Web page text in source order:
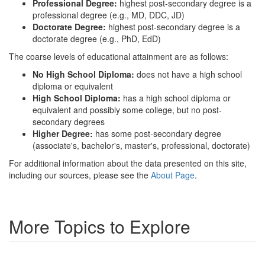
Professional Degree: highest post-secondary degree is a
professional degree (e.g., MD, DDC, JD)
Doctorate Degree: highest post-secondary degree is a
doctorate degree (e.g., PhD, EdD)
The coarse levels of educational attainment are as follows:
No High School Diploma: does not have a high school
diploma or equivalent
High School Diploma: has a high school diploma or
equivalent and possibly some college, but no post-
secondary degrees
Higher Degree: has some post-secondary degree
(associate's, bachelor's, master's, professional, doctorate)
For additional information about the data presented on this site,
including our sources, please see the About Page.
More Topics to Explore